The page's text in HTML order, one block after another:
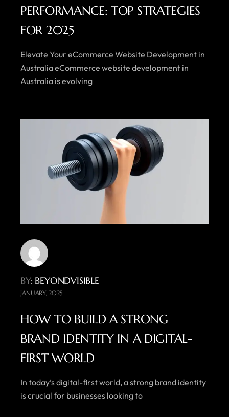
PERFORMANCE: TOP STRATEGIES
FOR 2025
Elevate Your eCommerce Website Development in
Australia eCommerce website development in
Australia is evolving
BY: BEYONDVISIBLE
JANUARY, 2025
HOW TO BUILD A STRONG
BRAND IDENTITY IN A DIGITAL-
FIRST WORLD
In today’s digital-first world, a strong brand identity
is crucial for businesses looking to